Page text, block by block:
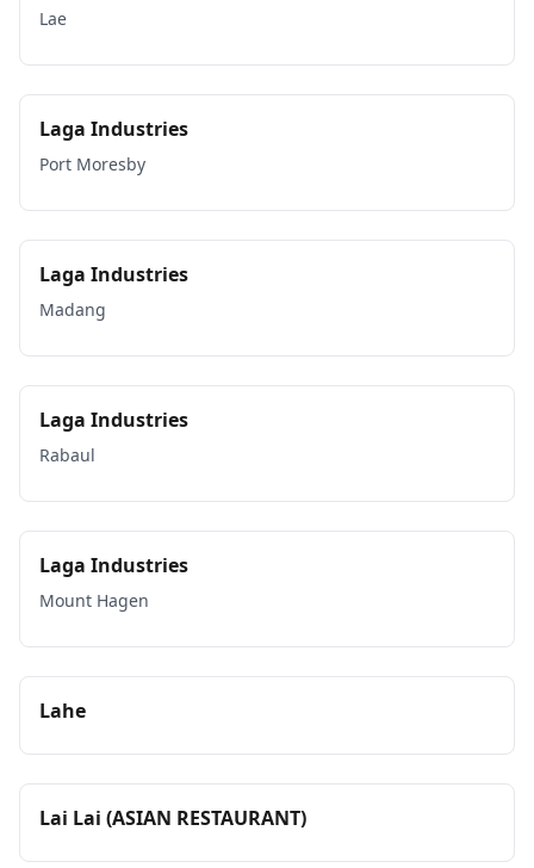
Lae
Laga Industries
Port Moresby
Laga Industries
Madang
Laga Industries
Rabaul
Laga Industries
Mount Hagen
Lahe
Lai Lai (ASIAN RESTAURANT)